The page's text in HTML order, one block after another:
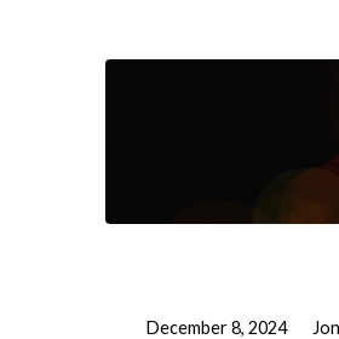
Sermons
Isaiah
December 8, 2024